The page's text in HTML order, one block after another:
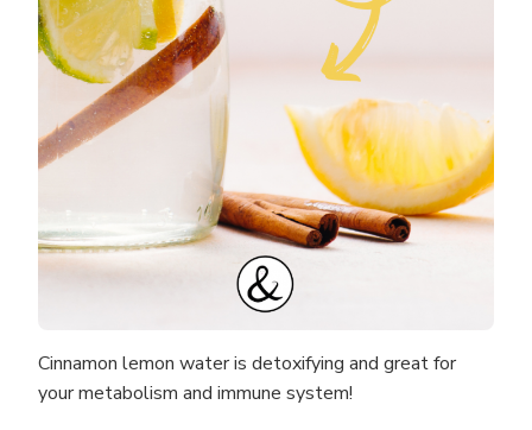
Cinnamon lemon water is detoxifying and great for
your metabolism and immune system!